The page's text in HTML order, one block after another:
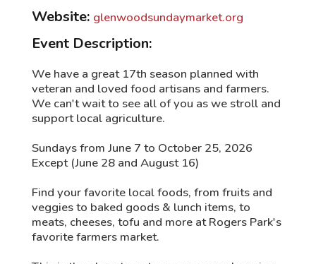
Website: glenwoodsundaymarket.org
Event Description:
We have a great 17th season planned with
veteran and loved food artisans and farmers.
We can't wait to see all of you as we stroll and
support local agriculture.
Sundays from June 7 to October 25, 2026
Except (June 28 and August 16)
Find your favorite local foods, from fruits and
veggies to baked goods & lunch items, to
meats, cheeses, tofu and more at Rogers Park's
favorite farmers market.